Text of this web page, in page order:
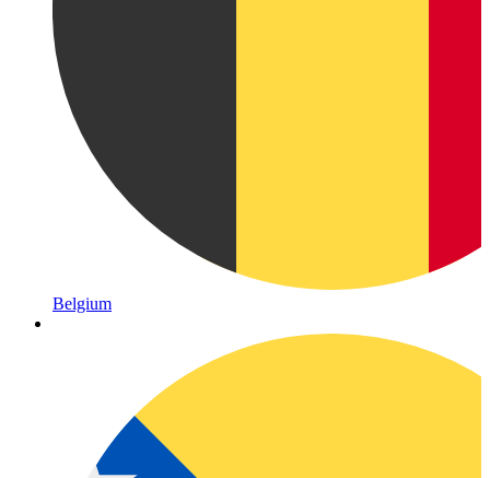
Belgium